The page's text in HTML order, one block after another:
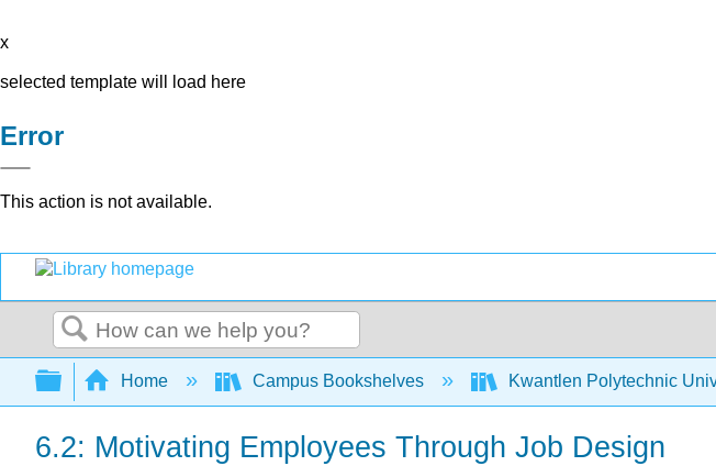
x
selected template will load here
Error
This action is not available.
Search
Expand/collapse global hierarchy
Home Campus Bookshelves Kwantlen Polytechnic
6.2: Motivating Employees Through Job Design